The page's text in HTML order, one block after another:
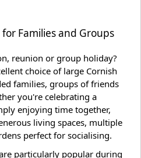
Families and Groups
reunion or group holiday?
choice of large Cornish
families, groups of friends
you're celebrating a
enjoying time together,
living spaces, multiple
perfect for socialising.
particularly popular during